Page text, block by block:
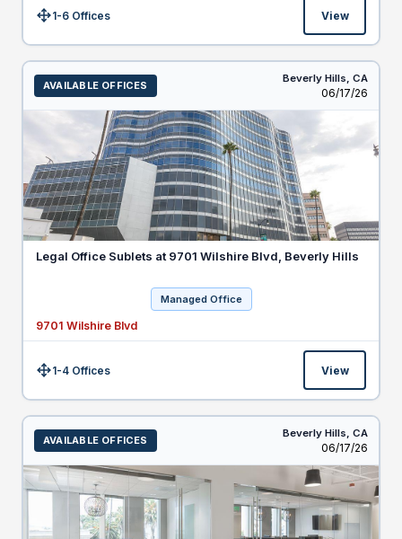
Size:1-6 Offices View
AVAILABLE OFFICES
Beverly Hills, CA
Listed
06/17/26
Legal Office Sublets at 9701 Wilshire Blvd, Beverly Hills
Managed Office
9701 Wilshire Blvd
Size:1-4 Offices View
AVAILABLE OFFICES
Beverly Hills, CA
Listed
06/17/26